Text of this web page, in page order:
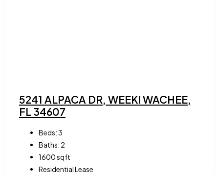
5241 ALPACA DR, WEEKI WACHEE,
FL 34607
Beds:3
Baths: 2
1600sqft
Residential Lease